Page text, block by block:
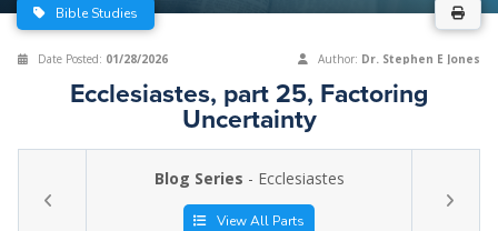
Series
Archive
Center
Stream
of Beliefs
Bible Studies
Date Posted: 01/28/2026 Author: Dr. Stephen E Jones
Ecclesiastes, part 25, Factoring
Uncertainty
Blog Series - Ecclesiastes
View All Parts
Close